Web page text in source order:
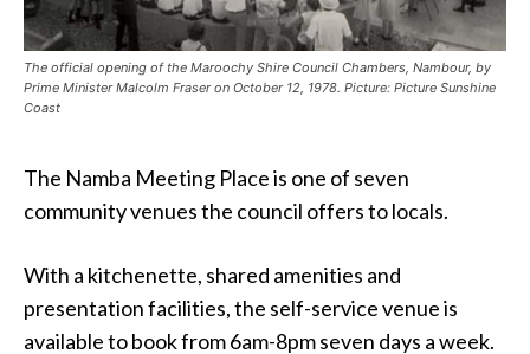
The official opening of the Maroochy Shire Council Chambers, Nambour, by
Prime Minister Malcolm Fraser on October 12, 1978. Picture: Picture Sunshine
Coast
The Namba Meeting Place is one of seven
community venues the council offers to locals.
With a kitchenette, shared amenities and
presentation facilities, the self-service venue is
available to book from 6am-8pm seven days a week.